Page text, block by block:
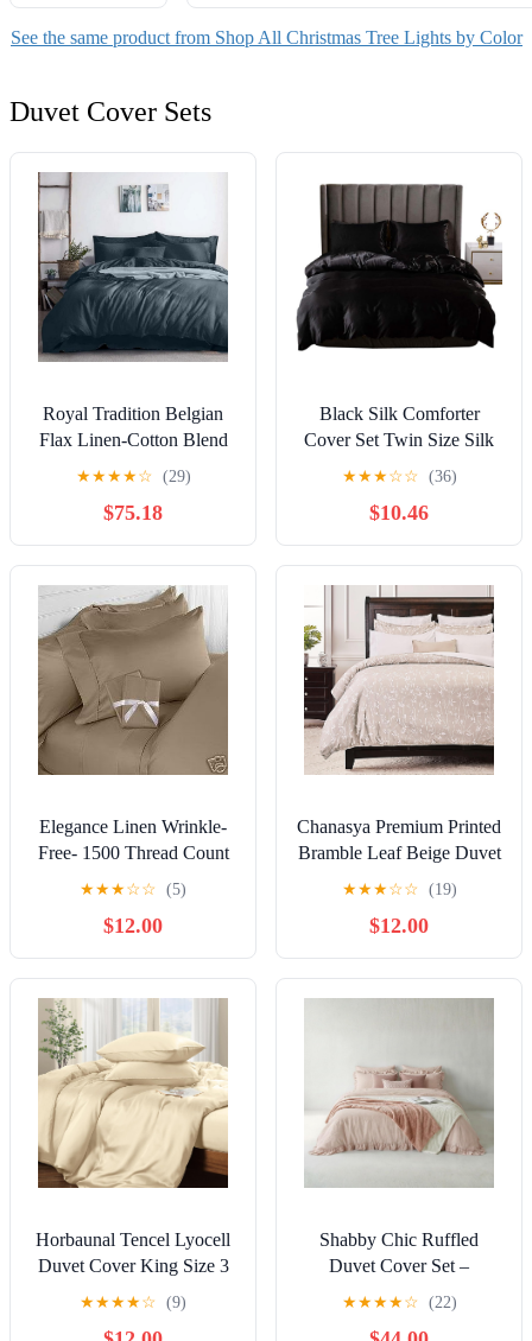
Shop All Christmas Tree Lights by Color
Indoor/Outdoor
300-Count
QiShi Christmas solar lights 39ft 100
Waterproof Outdoor Decoration